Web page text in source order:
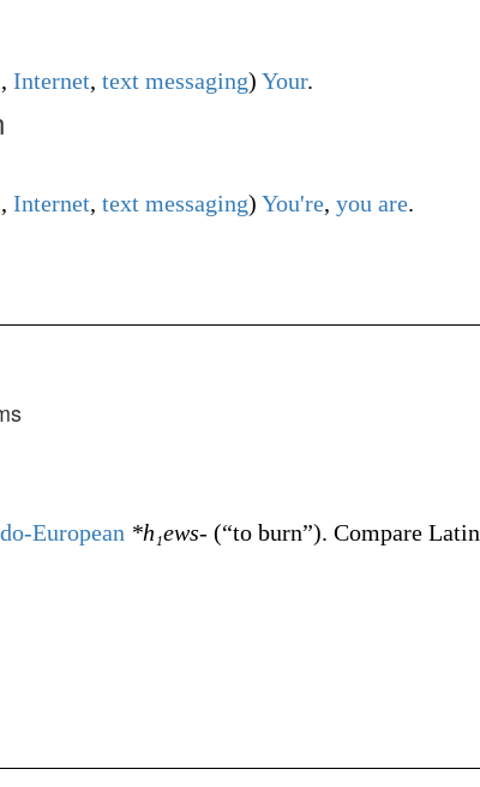
, Internet, text messaging) Your.
, Internet, text messaging) You're, you are.
European *h₁ews- (“to burn”). Compare Latin